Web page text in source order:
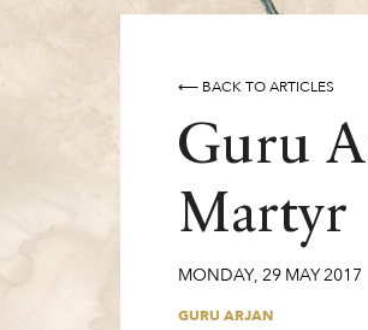
⟵ BACK TO ARTICLES
Guru
Martyr
MONDAY, 29 MAY2017
GURU ARJAN